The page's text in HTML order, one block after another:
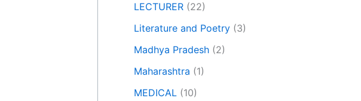
LECTURER (22)
Literature and Poetry (3)
Madhya Pradesh (2)
Maharashtra (1)
MEDICAL (10)